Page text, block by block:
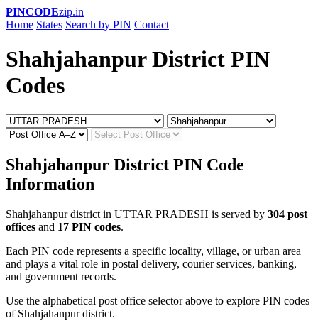
PINCODEzip.in
Home States Search by PIN Contact
Shahjahanpur District PIN
Codes
Shahjahanpur District PIN Code
Information
Shahjahanpur district in UTTAR PRADESH is served by 304 post
offices and 17 PIN codes.
Each PIN code represents a specific locality, village, or urban area
and plays a vital role in postal delivery, courier services, banking,
and government records.
Use the alphabetical post office selector above to explore PIN codes
of Shahjahanpur district.